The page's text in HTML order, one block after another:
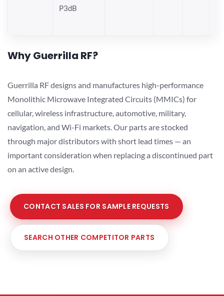
P3dB
Why Guerrilla RF?
Guerrilla RF designs and manufactures high-performance
Monolithic Microwave Integrated Circuits (MMICs) for
cellular, wireless infrastructure, automotive, military,
navigation, and Wi-Fi markets. Our parts are stocked
through major distributors with short lead times — an
important consideration when replacing a discontinued part
on an active design.
CONTACT SALES FOR SAMPLE REQUESTS
SEARCH OTHER COMPETITOR PARTS